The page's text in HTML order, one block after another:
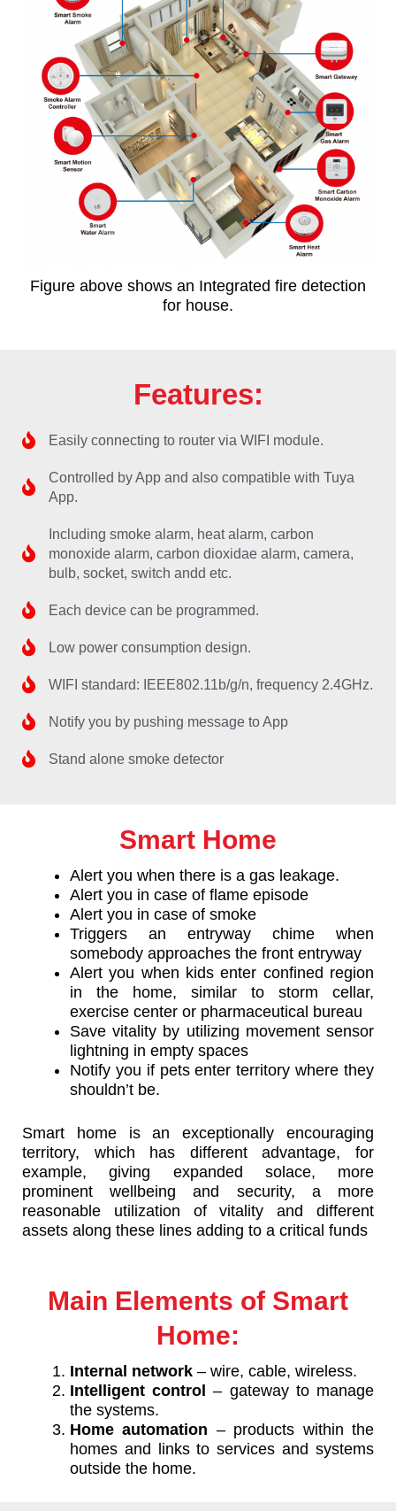
Figure above shows an Integrated fire detection
for house.
Features:
Easily connecting to router via WIFI module.
Controlled by App and also compatible with Tuya
App.
Including smoke alarm, heat alarm, carbon
monoxide alarm, carbon dioxidae alarm, camera,
bulb, socket, switch andd etc.
Each device can be programmed.
Low power consumption design.
WIFI standard: IEEE802.11b/g/n, frequency 2.4GHz.
Notify you by pushing message to App
Stand alone smoke detector
Smart Home
Alert you when there is a gas leakage.
Alert you in case of flame episode
Alert you in case of smoke
Triggers an entryway chime when
somebody approaches the front entryway
Alert you when kids enter confined region
in the home, similar to storm cellar,
exercise center or pharmaceutical bureau
Save vitality by utilizing movement sensor
lightning in empty spaces
Notify you if pets enter territory where they
shouldn’t be.
Smart home is an exceptionally encouraging
territory, which has different advantage, for
example, giving expanded solace, more
prominent wellbeing and security, a more
reasonable utilization of vitality and different
assets along these lines adding to a critical funds
Main Elements of Smart
Home:
Internal network – wire, cable, wireless.
Intelligent control – gateway to manage
the systems.
Home automation – products within the
homes and links to services and systems
outside the home.